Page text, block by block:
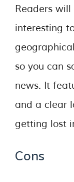
Readers
interesting
so you can
news. It
and a clear
getting lost
Cons